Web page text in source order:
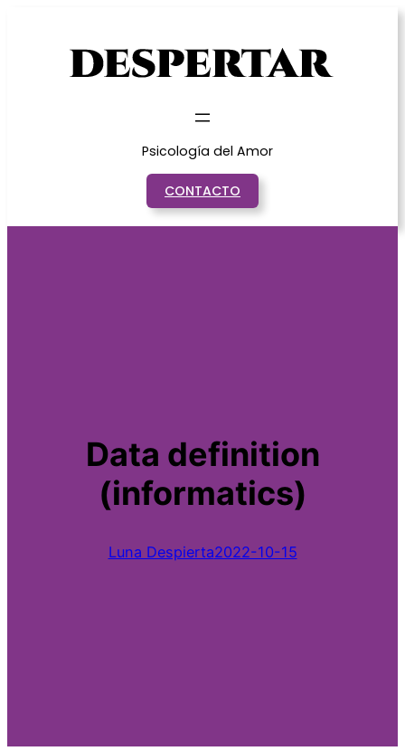
Psicología del Amor
CONTACTO
Data definition
(informatics)
Luna Despierta2022-10-15